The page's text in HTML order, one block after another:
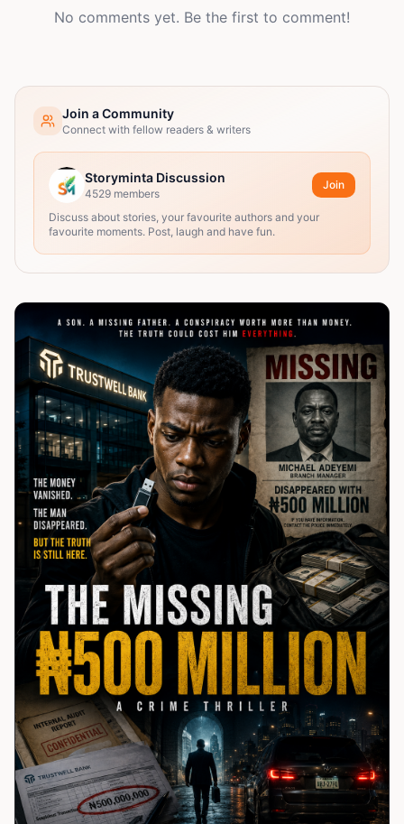
No comments yet. Be the first to comment!
Join a Community
Connect with fellow readers & writers
Storyminta Discussion
4529 members
Join
Discuss about stories, your favourite authors and your
favourite moments. Post, laugh and have fun.